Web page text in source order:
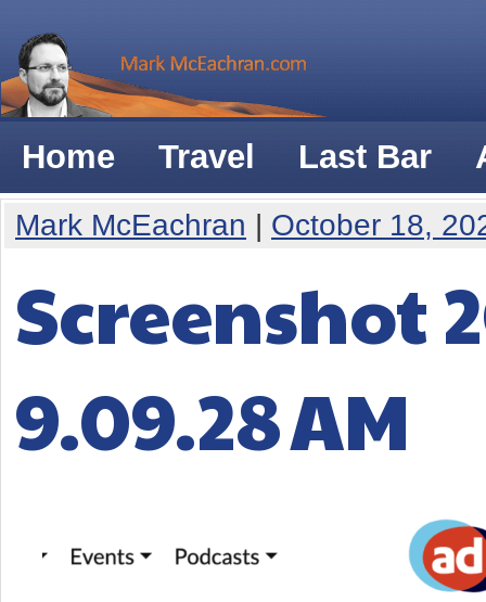
Home Travel Last Bar
Mark McEachran | October 18,
Screenshot
9.09.28 AM